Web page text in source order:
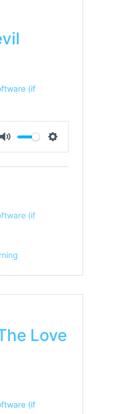
Mute Settings
Love